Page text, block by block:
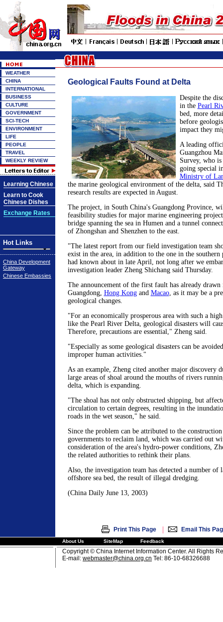
WEATHER
CHINA
INTERNATIONAL
BUSINESS
CULTURE
GOVERNMENT
SCI-TECH
ENVIRONMENT
LIFE
PEOPLE
TRAVEL
WEEKLY REVIEW
Learning Chinese
Learn to Cook
Chinese Dishes
Exchange Rates
Hot Links
China Development
Gateway
Chinese Embassies
Geological Faults Found at Delta
Despite the
in the Pearl
bed, more
before
impact they
A leading
Guangzhou
Survey, who
going special
Ministry of
the marine geological environment of the delta, said
research results are expected in August.
The project, in South China's Guangdong Province,
feasibility studies for major marine engineering
bridge spanning the sea in Humen and a tunnel
of Zhongshan and Shenzhen to the east.
"The latest report from our field investigation team
exist in the area, in addition to the one in the southern
had known about in late April, not long after we
investigation leader Zheng Shichang said Thursday.
The announcement of the first fault has already
Guangdong, Hong Kongand Macao, as it may be a
geological changes.
"For an economically prosperous area with such a
like the Pearl River Delta, geological disasters will
Therefore, precautions are essential," Zheng said.
"Especially as some geological disasters can be
improper human activities."
As an example, Zheng cited another major discovery
large areas of shoal around the mouths of rivers
delta, which is expanding.
"The shoal has not only obstructed shipping, but
circulation to certain degrees, resulting in the
roads in the wet season," he said.
Since the problem can be attributed to the
governments to reclaim land, which was carried out
consideration of the area's hydro-power conditions,
the related authorities to rethink their plans.
Also, the investigation team has detected a number of
offshore sea bed, the result of illegal dredging.
(China Daily June 13, 2003)
Print This Page | Email This
About Us SiteMap Feedback
Copyright © China Internet Information Center. All Rights
E-mail: webmaster@china.org.cn Tel: 86-10-68326688